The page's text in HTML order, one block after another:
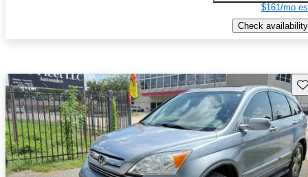
$161/mo
Check availability